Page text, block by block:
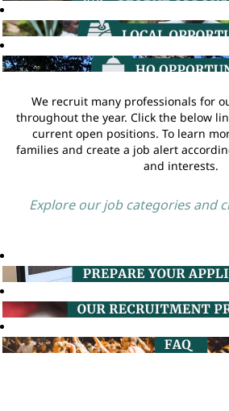
We recruit many professionals for
throughout the year. Click the below
current open positions. To learn
families and create a job alert
and interests.
Explore our job categories and